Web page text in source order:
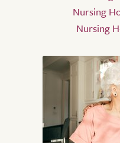
Nursing
Nursing